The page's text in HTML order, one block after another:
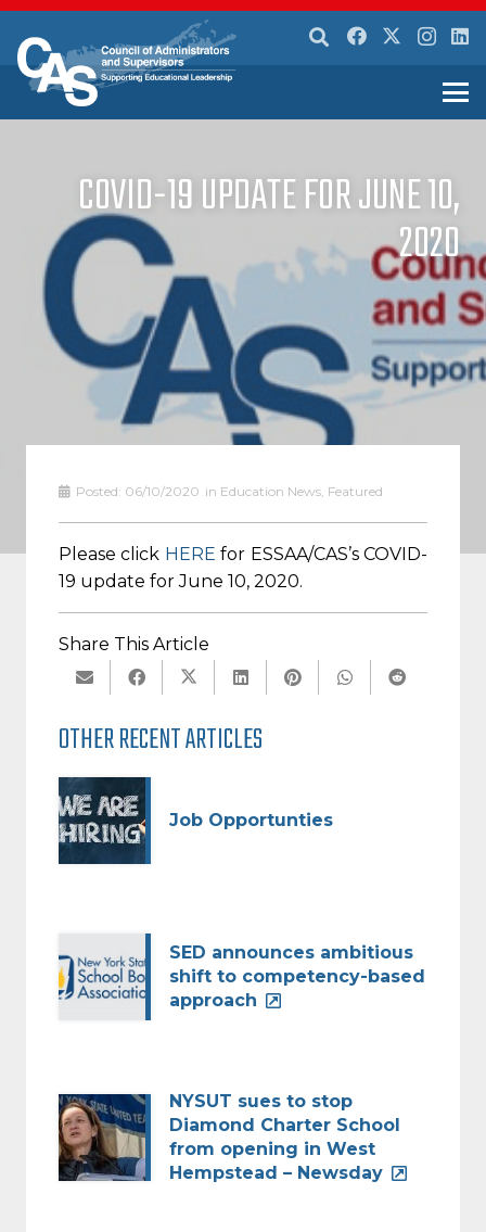
COVID-19 UPDATE FOR JUNE 10,
2020
Posted: 06/10/2020 in Education News, Featured
Please click HERE for ESSAA/CAS’s COVID-
19 update for June 10, 2020.
Share This Article
OTHER RECENT ARTICLES
Job Opportunties
SED announces ambitious
shift to competency-based
approach
NYSUT sues to stop
Diamond Charter School
from opening in West
Hempstead – Newsday